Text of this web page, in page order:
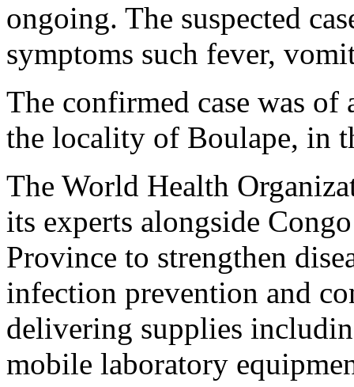
ongoing. The suspected
symptoms such fever,
The confirmed case was
the locality of Boulape, in
The World Health
its experts alongside
Province to strengthen
infection prevention and
delivering supplies
mobile laboratory